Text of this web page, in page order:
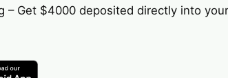
– Get $4000 deposited directly into